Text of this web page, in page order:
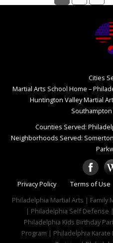
Cities
Martial Arts School Home –
Huntington Valley Martial
Counties Served:
Neighborhoods Served:
Privacy Policy Terms of Use
Philadelphia Martial Arts | Family
| Philadelphia Self Defense
Philadelphia Kids Birthday
Program | Philadelphia